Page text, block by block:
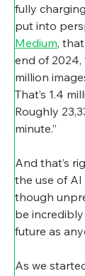
fully
put into
Medium,
end of 2024,
million
That’s 1.4
Roughly
minute.”
And that’s
the use of AI
though
be
future as
As we